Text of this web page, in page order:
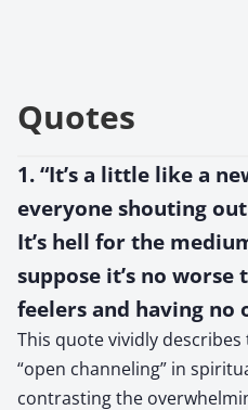
Quotes
1. “It’s a little like a
everyone shouting
It’s hell for the
suppose it’s no
feelers and having no
This quote vividly
“open channeling” in
contrasting the